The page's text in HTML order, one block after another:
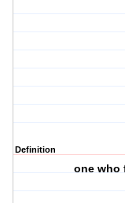
Definition
one who